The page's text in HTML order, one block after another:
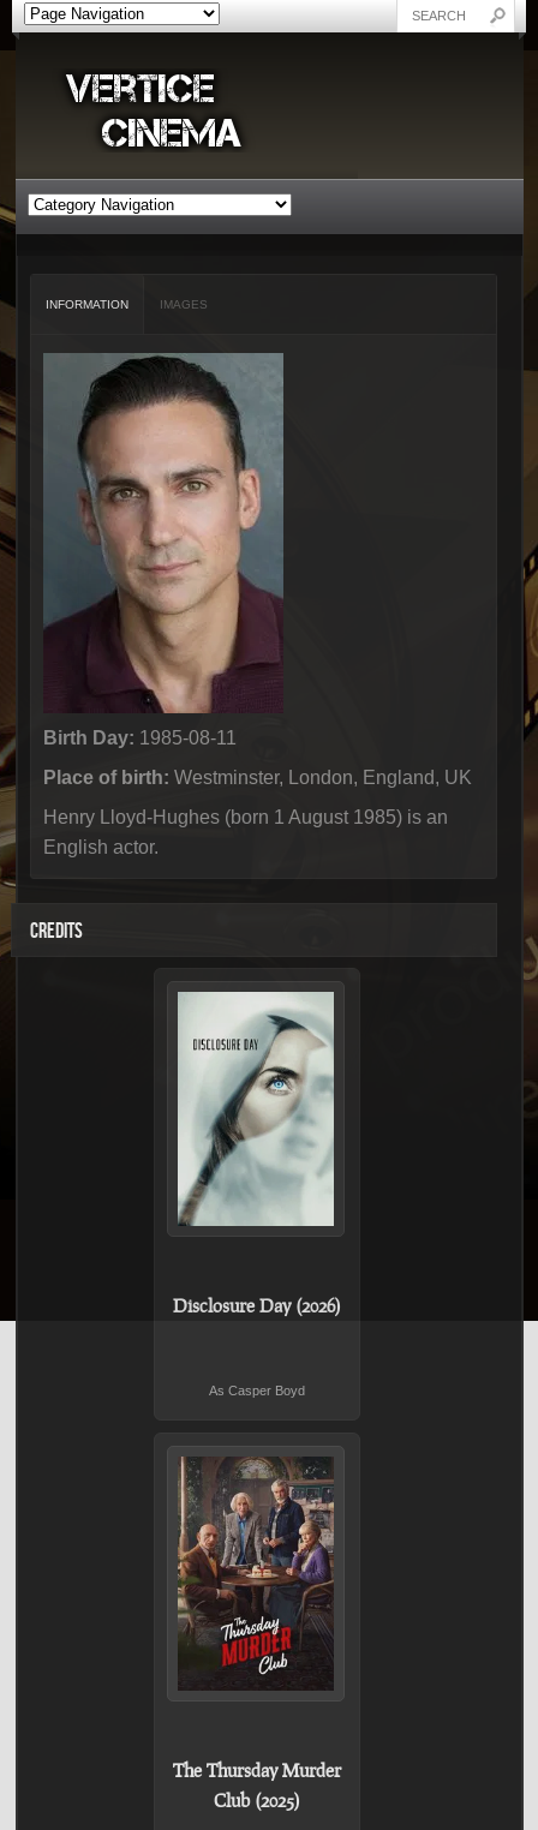
INFORMATION IMAGES
Birth Day: 1985-08-11
Place of birth: Westminster, London, England, UK
Henry Lloyd-Hughes (born 1 August 1985) is an
English actor.
CREDITS
Disclosure Day (2026)
As Casper Boyd
The Thursday Murder
Club (2025)